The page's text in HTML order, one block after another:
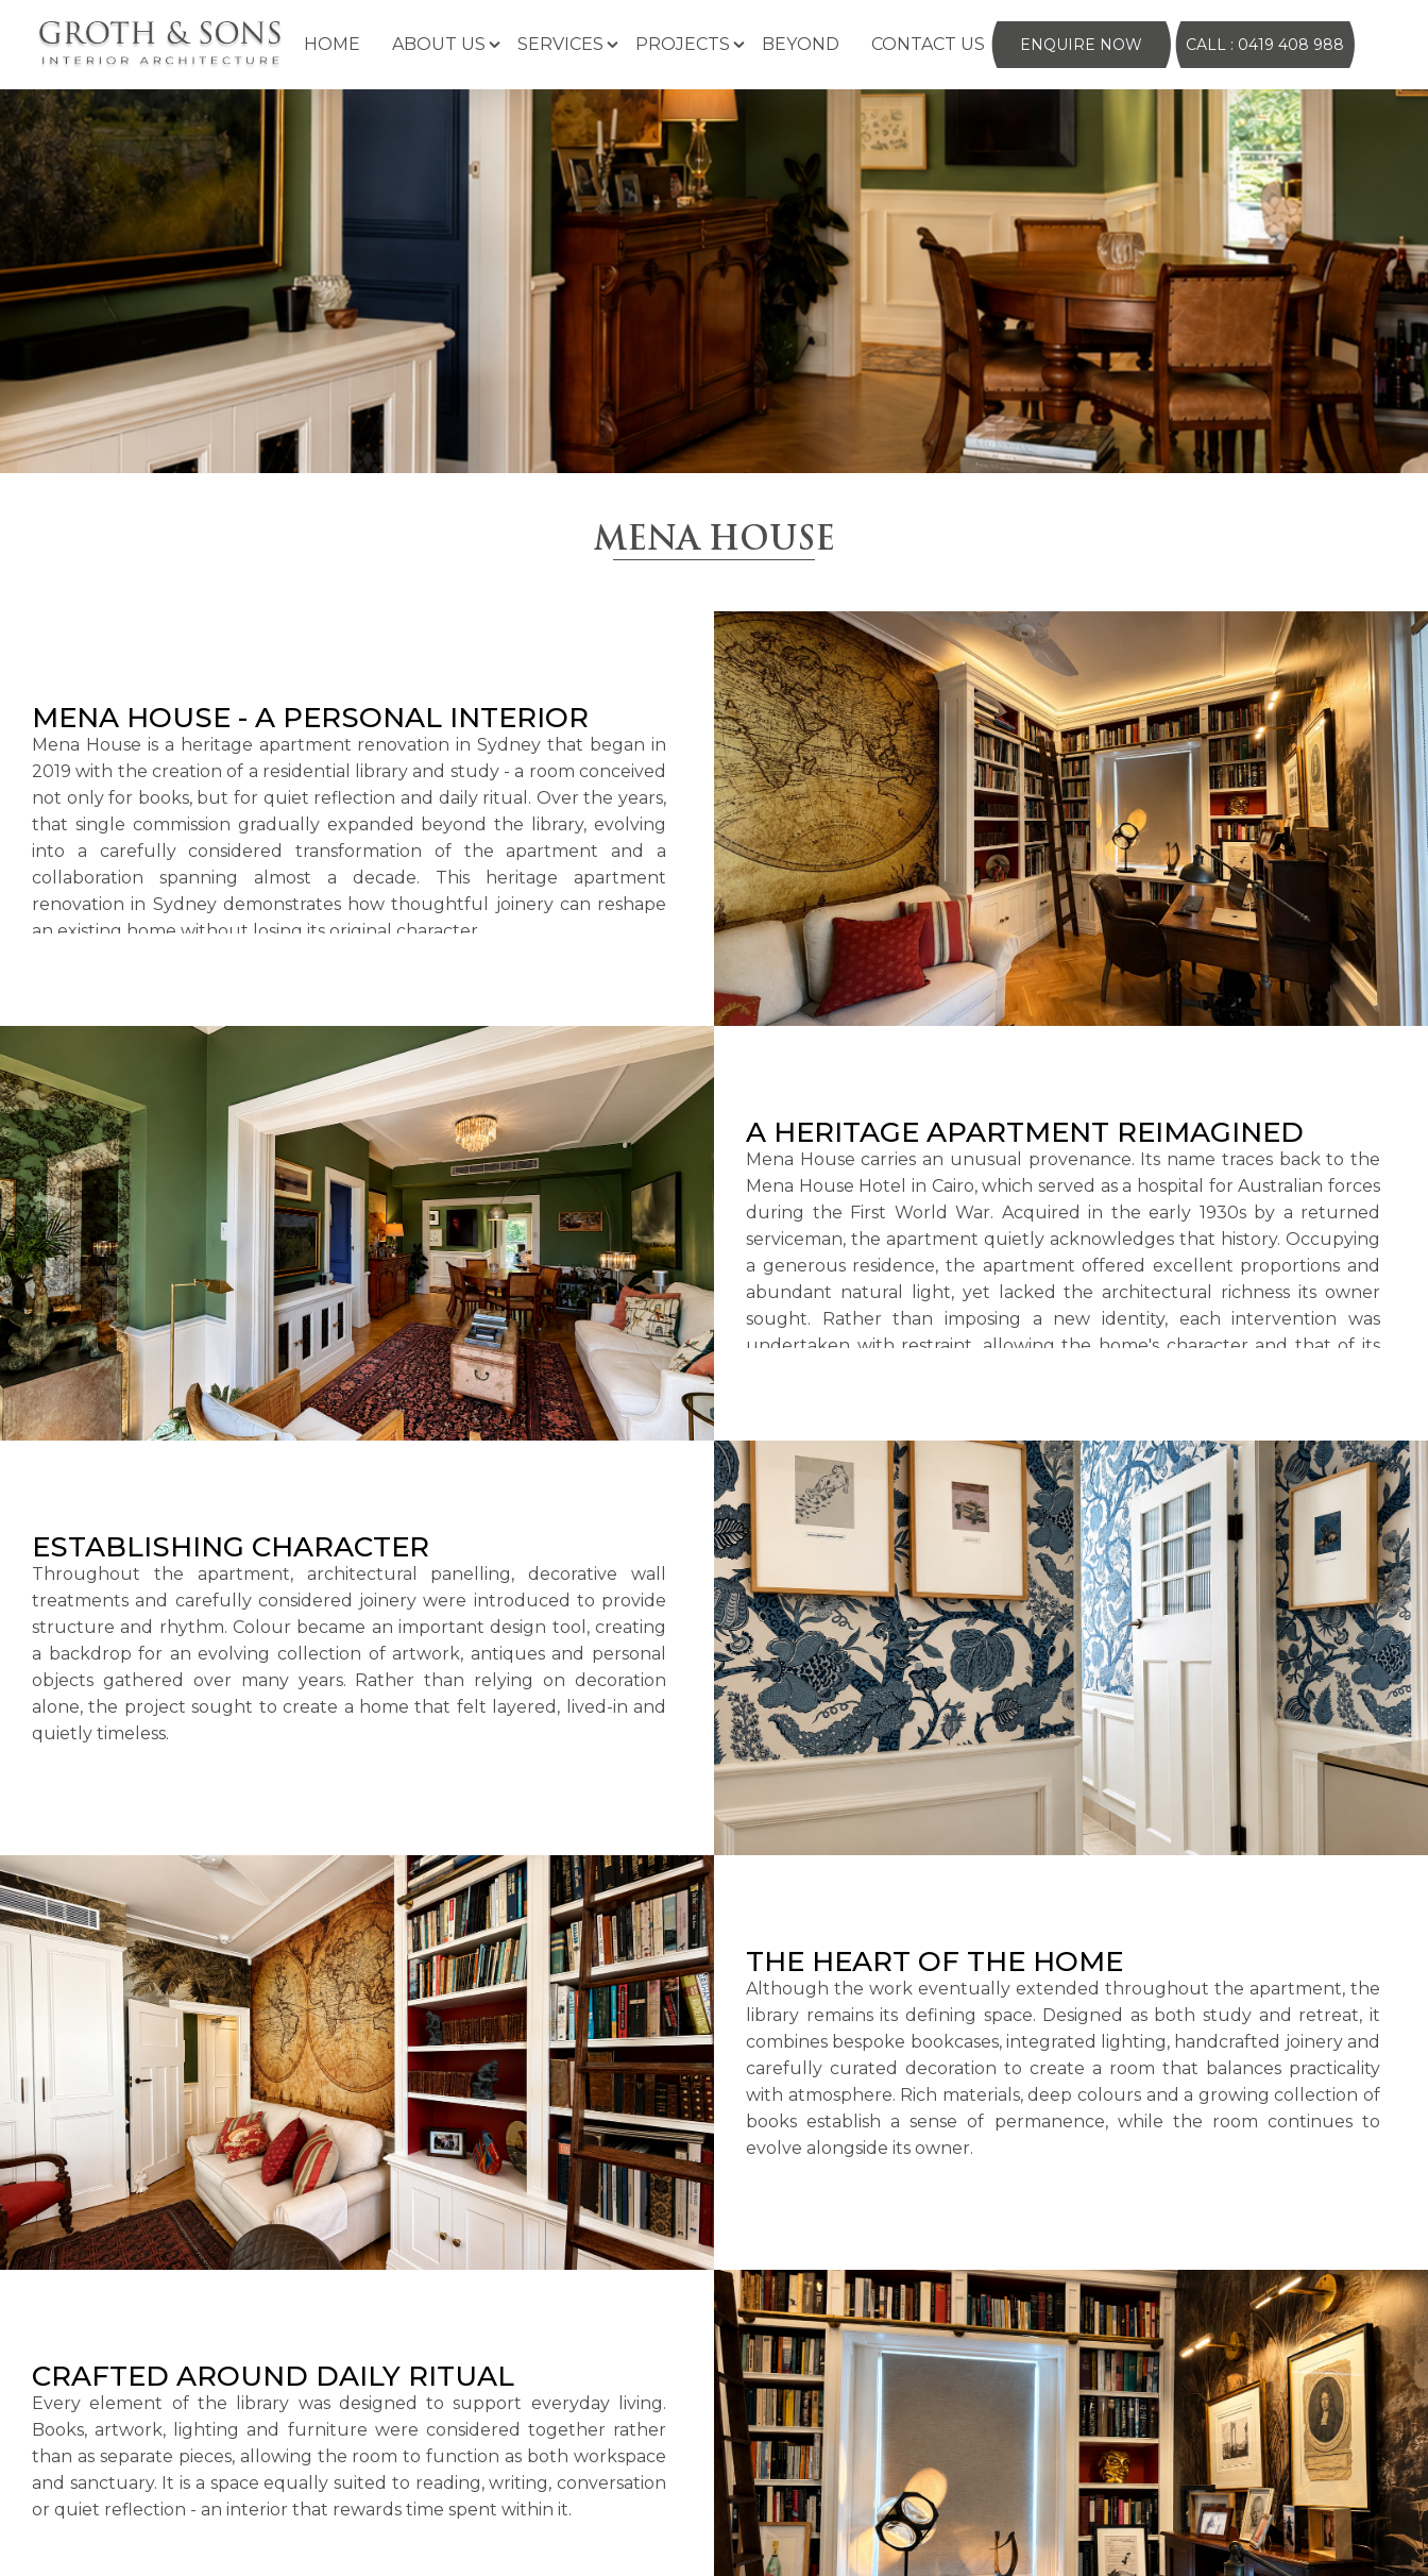
HOME ABOUT US SERVICES PROJECTS BEYOND CONTACT US ENQUIRE NOW CALL : 0419 408 988
MENA HOUSE
MENA HOUSE - A PERSONAL INTERIOR
Mena House is a heritage apartment renovation in Sydney that began in
2019 with the creation of a residential library and study - a room conceived
not only for books, but for quiet reflection and daily ritual. Over the years,
that single commission gradually expanded beyond the library, evolving
into a carefully considered transformation of the apartment and a
collaboration spanning almost a decade. This heritage apartment
renovation in Sydney demonstrates how thoughtful joinery can reshape
an existing home without losing its original character.
A HERITAGE APARTMENT REIMAGINED
Mena House carries an unusual provenance. Its name traces back to the
Mena House Hotel in Cairo, which served as a hospital for Australian forces
during the First World War. Acquired in the early 1930s by a returned
serviceman, the apartment quietly acknowledges that history. Occupying
a generous residence, the apartment offered excellent proportions and
abundant natural light, yet lacked the architectural richness its owner
sought. Rather than imposing a new identity, each intervention was
undertaken with restraint, allowing the home's character and that of its
ESTABLISHING CHARACTER
Throughout the apartment, architectural panelling, decorative wall
treatments and carefully considered joinery were introduced to provide
structure and rhythm. Colour became an important design tool, creating
a backdrop for an evolving collection of artwork, antiques and personal
objects gathered over many years. Rather than relying on decoration
alone, the project sought to create a home that felt layered, lived-in and
quietly timeless.
THE HEART OF THE HOME
Although the work eventually extended throughout the apartment, the
library remains its defining space. Designed as both study and retreat, it
combines bespoke bookcases, integrated lighting, handcrafted joinery and
carefully curated decoration to create a room that balances practicality
with atmosphere. Rich materials, deep colours and a growing collection of
books establish a sense of permanence, while the room continues to
evolve alongside its owner.
CRAFTED AROUND DAILY RITUAL
Every element of the library was designed to support everyday living.
Books, artwork, lighting and furniture were considered together rather
than as separate pieces, allowing the room to function as both workspace
and sanctuary. It is a space equally suited to reading, writing, conversation
or quiet reflection - an interior that rewards time spent within it.